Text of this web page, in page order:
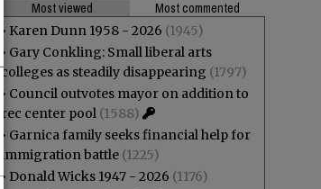
Most viewed
Most commented
• Karen Dunn 1958 - 2026 (1945)
• Gary Conkling: Small liberal arts
colleges as steadily disappearing (1797)
• Council outvotes mayor on addition to
rec center pool (1588)
• Garnica family seeks financial help for
immigration battle (1225)
• Donald Wicks 1947 - 2026 (1176)